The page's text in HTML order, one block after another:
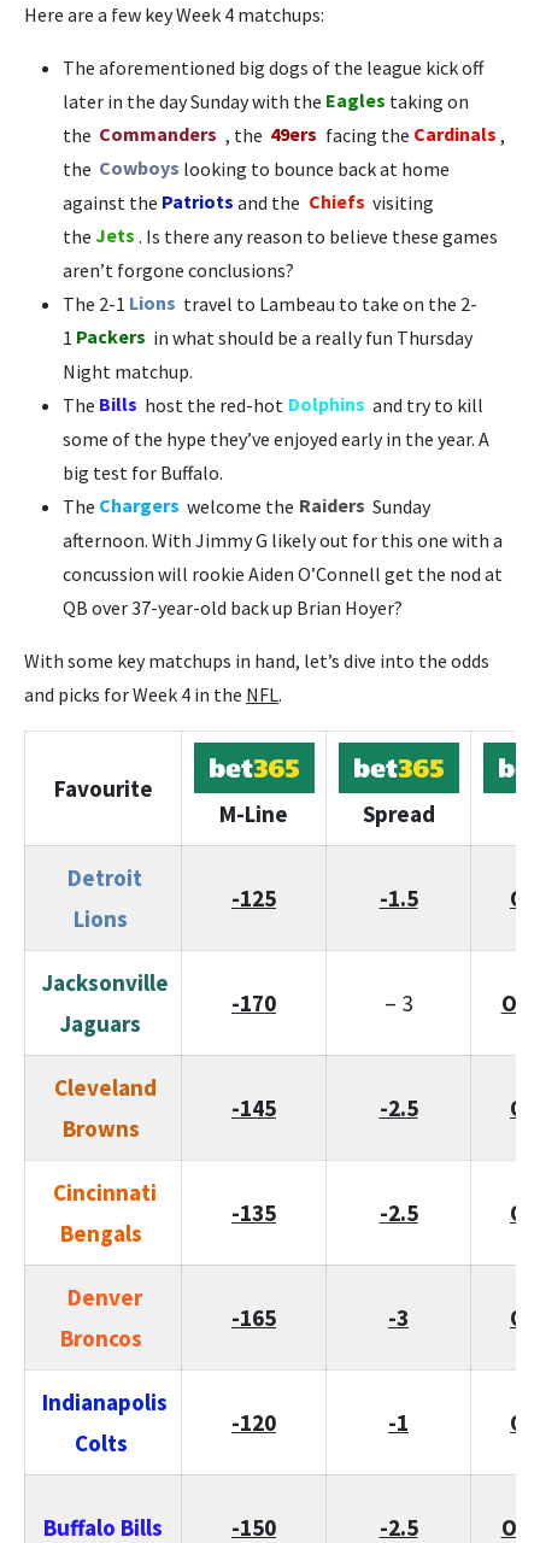
Here are a few key Week 4 matchups:
The aforementioned big dogs of the league kick off
later in the day Sunday with the Eagles taking on
the Commanders , the 49ers facing the Cardinals ,
the Cowboys looking to bounce back at home
against the Patriots and the Chiefs visiting
the Jets . Is there any reason to believe these games
aren’t forgone conclusions?
The 2-1 Lions travel to Lambeau to take on the 2-
1 Packers in what should be a really fun Thursday
Night matchup.
The Bills host the red-hot Dolphins and try to kill
some of the hype they’ve enjoyed early in the year. A
big test for Buffalo.
The Chargers welcome the Raiders Sunday
afternoon. With Jimmy G likely out for this one with a
concussion will rookie Aiden O’Connell get the nod at
QB over 37-year-old back up Brian Hoyer?
With some key matchups in hand, let’s dive into the odds
and picks for Week 4 in the NFL.
Favourite
M-Line
Spread
Detroit
Lions
-125 -1.5 O/
Jacksonville
Jaguars
-170 – 3 O/
Cleveland
Browns
-145 -2.5 O/
Cincinnati
Bengals
-135 -2.5 O/
Denver
Broncos
-165 -3 O/
Indianapolis
Colts
-120 -1 O/
Buffalo Bills -150 -2.5 O/